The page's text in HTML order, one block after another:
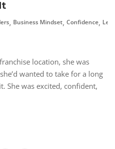
, Business Mindset, Confidence,
location, she was
wanted to take for a long
She was excited, confident,